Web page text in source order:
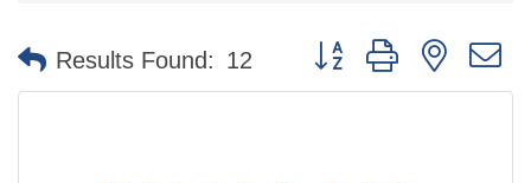
Results Found: 12 Button group with nested